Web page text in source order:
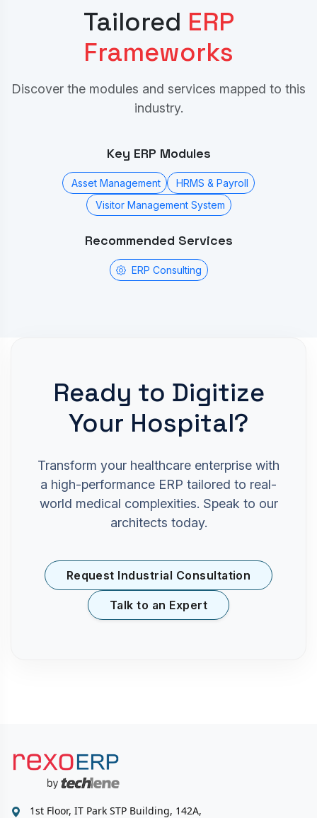
Tailored ERP
Frameworks
Discover the modules and services mapped to this
industry.
Key ERP Modules
Asset Management
HRMS & Payroll
Visitor Management System
Recommended Services
ERP Consulting
Ready to Digitize
Your Hospital?
Transform your healthcare enterprise with
a high-performance ERP tailored to real-
world medical complexities. Speak to our
architects today.
Request Industrial Consultation
Talk to an Expert
1st Floor, IT Park STP Building, 142A,